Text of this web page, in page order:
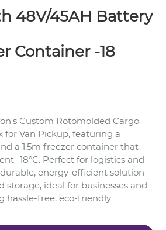
48V/45AH Battery
Container -18
Custom Rotomolded Cargo
for Van Pickup, featuring a
a 1.5m freezer container that
-18°C. Perfect for logistics and
energy-efficient solution
storage, ideal for businesses and
hassle-free, eco-friendly